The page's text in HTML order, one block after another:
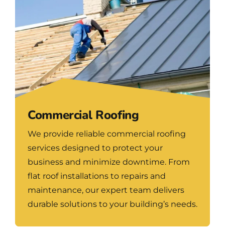
Commercial Roofing
We provide reliable commercial roofing
services designed to protect your
business and minimize downtime. From
flat roof installations to repairs and
maintenance, our expert team delivers
durable solutions to your building’s needs.